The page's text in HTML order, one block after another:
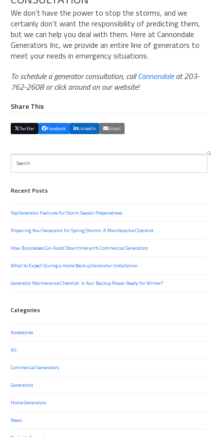
We don’t have the power to stop the storms, and we
certainly don’t want the responsibility of predicting them,
but we can help you deal with them. Here atCannondale
Generators Inc, we provide an entire line of generators to
meet your needs in emergency situations.
To schedule a generator consultation, callCannondaleat 203-
762-2608 or click around on our website!
Share This
Twitter Facebook LinkedIn Email
Search
Recent Posts
Top Generator Features for Storm Season Preparedness
Preparing Your Generator for Spring Storms: A Maintenance Checklist
How Businesses Can Avoid Downtime with Commercial Generators
What to Expect During a Home Backup Generator Installation
Generator Maintenance Checklist: Is Your Backup Power Ready for Winter?
Categories
Accessories
All
Commercial Generators
Generators
Home Generators
News